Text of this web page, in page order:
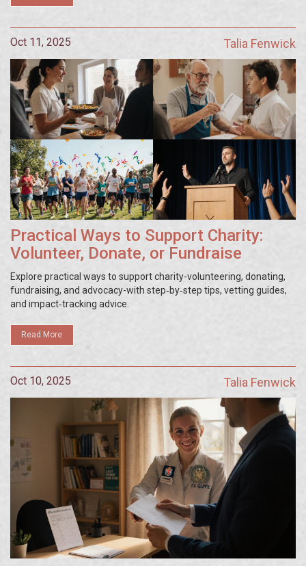
Oct 11, 2025 Talia Fenwick
Practical Ways to Support Charity:
Volunteer, Donate, or Fundraise
Explore practical ways to support charity-volunteering, donating,
fundraising, and advocacy-with step‑by‑step tips, vetting guides,
and impact‑tracking advice.
Read More
Oct 10, 2025 Talia Fenwick